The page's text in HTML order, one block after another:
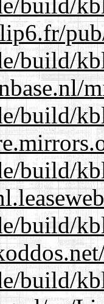
build/
build/
build/
build/
build/